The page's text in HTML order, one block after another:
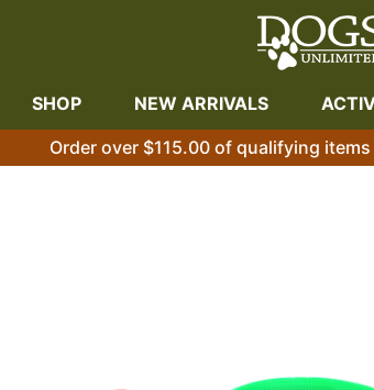
SHOP NEW ARRIVALS
Order over $115.00 of qualifying